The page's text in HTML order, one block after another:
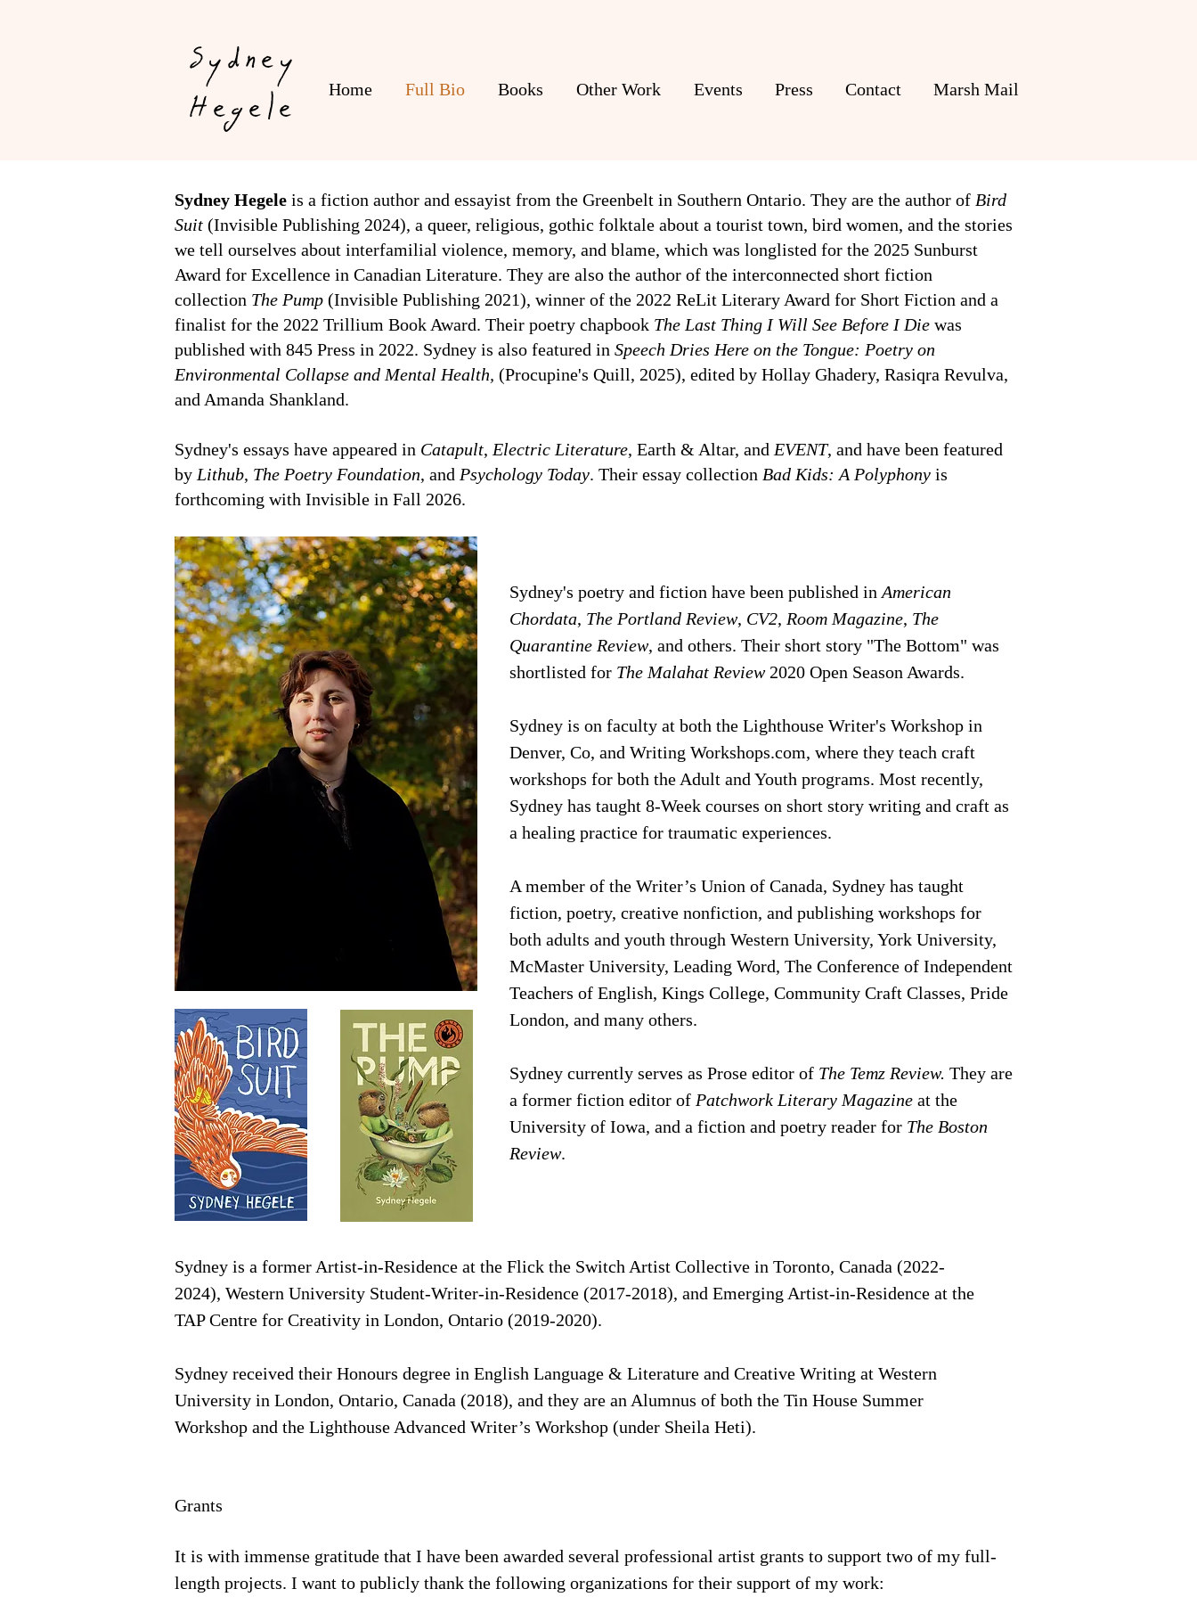
Sydney
Hegele
Home Full Bio Books Other Work Events Press Contact Marsh Mail
Sydney Hegele is a fiction author and essayist from the Greenbelt in Southern Ontario. They are the author of Bird
Suit (Invisible Publishing 2024), a queer, religious, gothic folktale about a tourist town, bird women, and the stories
we tell ourselves about interfamilial violence, memory, and blame, which was longlisted for the 2025 Sunburst
Award for Excellence in Canadian Literature. They are also the author of the interconnected short fiction
collection The Pump (Invisible Publishing 2021), winner of the 2022 ReLit Literary Award for Short Fiction and a
finalist for the 2022 Trillium Book Award. Their poetry chapbook The Last Thing I Will See Before I Die was
published with 845 Press in 2022. Sydney is also featured in Speech Dries Here on the Tongue: Poetry on
Environmental Collapse and Mental Health, (Procupine's Quill, 2025), edited by Hollay Ghadery, Rasiqra Revulva,
and Amanda Shankland.
Sydney's essays have appeared in Catapult, Electric Literature, Earth & Altar, and EVENT, and have been featured
by Lithub, The Poetry Foundation, and Psychology Today. Their essay collection Bad Kids: A Polyphony is
forthcoming with Invisible in Fall 2026.
​Sydney's poetry and fiction have been published in American
Chordata, The Portland Review, CV2, Room Magazine, The
Quarantine Review, and others. Their short story "The Bottom" was
shortlisted for The Malahat Review2020 Open Season Awards.
Sydney is on faculty at both the Lighthouse Writer's Workshop in
Denver, Co, and Writing Workshops.com, where they teach craft
workshops for both the Adult and Youth programs. Most recently,
Sydney has taught 8-Week courses on short story writing and craft as
a healing practice for traumatic experiences.
A member of the Writer’s Union of Canada, Sydney has taught
fiction, poetry, creative nonfiction, and publishing workshops for
both adults and youth through Western University, York University,
McMaster University, Leading Word, The Conference of Independent
Teachers of English, Kings College, Community Craft Classes, Pride
London, and many others.
Sydney currently serves as Prose editor of The Temz Review. They are
a former fiction editor of Patchwork Literary Magazine at the
University of Iowa, and a fiction and poetry reader for The Boston
Review.
Sydney is a former Artist-in-Residence at the Flick the Switch Artist Collective in Toronto, Canada (2022-
2024), Western University Student-Writer-in-Residence (2017-2018), and Emerging Artist-in-Residence at the
TAP Centre for Creativity in London, Ontario (2019-2020).
Sydney received their Honours degree in English Language & Literature and Creative Writing at Western
University in London, Ontario, Canada (2018), and they are an Alumnus of both the Tin House Summer
Workshop and the Lighthouse Advanced Writer’s Workshop (under Sheila Heti).
Grants
It is with immense gratitude that I have been awarded several professional artist grants to support two of my full-
length projects. I want to publicly thank the following organizations for their support of my work: